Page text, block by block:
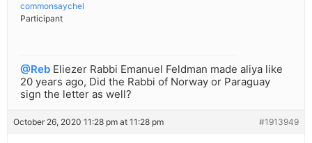
commonsaychel
Participant
@Reb Eliezer Rabbi Emanuel Feldman made aliya like
20 years ago, Did the Rabbi of Norway or Paraguay
sign the letter as well?
October 26, 2020 11:28 pm at 11:28 pm #1913949